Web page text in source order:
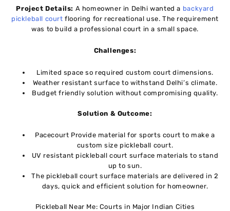
Project Details: A homeowner in Delhi wanted a backyard
pickleball court flooring for recreational use. The requirement
was to build a professional court in a small space.
Challenges:
Limited space so required custom court dimensions.
Weather resistant surface to withstand Delhi’s climate.
Budget friendly solution without compromising quality.
Solution & Outcome:
Pacecourt Provide material for sports court to make a
custom size pickleball court.
UV resistant pickleball court surface materials to stand
up to sun.
The pickleball court surface materials are delivered in 2
days, quick and efficient solution for homeowner.
Pickleball Near Me: Courts in Major Indian Cities